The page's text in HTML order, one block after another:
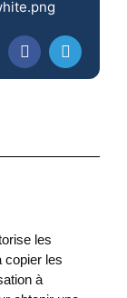
les
copier les
à